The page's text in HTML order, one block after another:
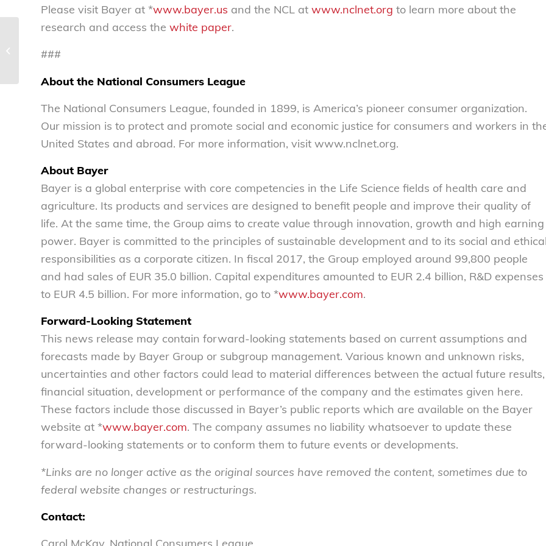
Please visit Bayer at *www.bayer.us and the NCL at www.nclnet.org to learn more about the
research and access the white paper.
###
About the National Consumers League
The National Consumers League, founded in 1899, is America’s pioneer consumer organization.
Our mission is to protect and promote social and economic justice for consumers and workers in
United States and abroad. For more information, visit www.nclnet.org.
About Bayer
Bayer is a global enterprise with core competencies in the Life Science fields of health care and
agriculture. Its products and services are designed to benefit people and improve their quality of
life. At the same time, the Group aims to create value through innovation, growth and high earning
power. Bayer is committed to the principles of sustainable development and to its social and
responsibilities as a corporate citizen. In fiscal 2017, the Group employed around 99,800 people
and had sales of EUR 35.0 billion. Capital expenditures amounted to EUR 2.4 billion, R&D expenses
to EUR 4.5 billion. For more information, go to *www.bayer.com.
Forward-Looking Statement
This news release may contain forward-looking statements based on current assumptions and
forecasts made by Bayer Group or subgroup management. Various known and unknown risks,
uncertainties and other factors could lead to material differences between the actual future results,
financial situation, development or performance of the company and the estimates given here.
These factors include those discussed in Bayer’s public reports which are available on the Bayer
website at *www.bayer.com. The company assumes no liability whatsoever to update these
forward-looking statements or to conform them to future events or developments.
*Links are no longer active as the original sources have removed the content, sometimes due to
federal website changes or restructurings.
Contact:
principles – National Consumers L...